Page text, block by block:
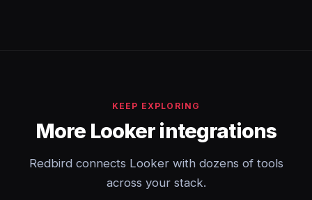
KEEP EXPLORING
More Looker integrations
Redbird connects Looker with dozens of tools
across your stack.